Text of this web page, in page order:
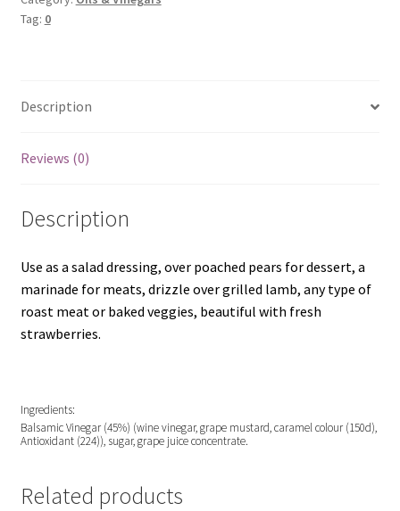
Tag: 0
Description
Reviews (0)
Description
Use as a salad dressing, over poached pears for dessert, a
marinade for meats, drizzle over grilled lamb, any type of
roast meat or baked veggies, beautiful with fresh
strawberries.
Ingredients:
Balsamic Vinegar (45%) (wine vinegar, grape mustard, caramel colour (150d),
Antioxidant (224)), sugar, grape juice concentrate.
Related products